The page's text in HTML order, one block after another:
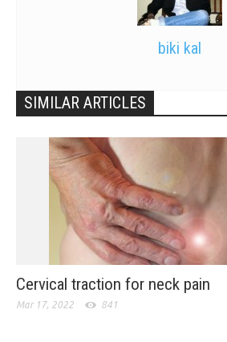
biki kal
SIMILAR ARTICLES
Cervical traction for neck pain
Mar 17, 2022 841